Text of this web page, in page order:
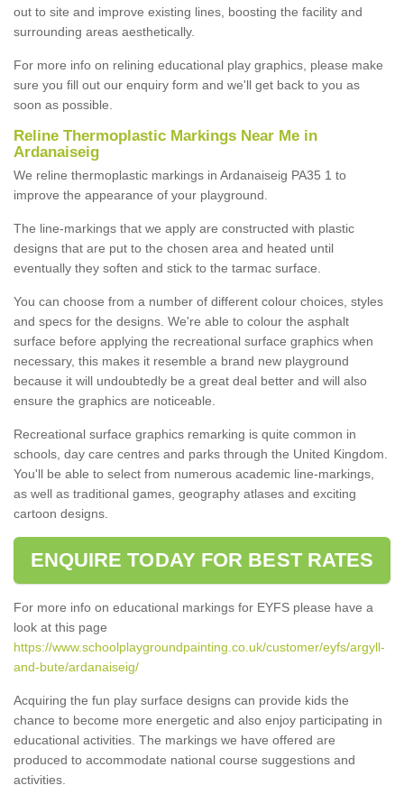
out to site and improve existing lines, boosting the facility and
surrounding areas aesthetically.
For more info on relining educational play graphics, please make
sure you fill out our enquiry form and we'll get back to you as
soon as possible.
Reline Thermoplastic Markings Near Me in
Ardanaiseig
We reline thermoplastic markings in Ardanaiseig PA35 1 to
improve the appearance of your playground.
The line-markings that we apply are constructed with plastic
designs that are put to the chosen area and heated until
eventually they soften and stick to the tarmac surface.
You can choose from a number of different colour choices, styles
and specs for the designs. We're able to colour the asphalt
surface before applying the recreational surface graphics when
necessary, this makes it resemble a brand new playground
because it will undoubtedly be a great deal better and will also
ensure the graphics are noticeable.
Recreational surface graphics remarking is quite common in
schools, day care centres and parks through the United Kingdom.
You'll be able to select from numerous academic line-markings,
as well as traditional games, geography atlases and exciting
cartoon designs.
ENQUIRE TODAY FOR BEST RATES
For more info on educational markings for EYFS please have a
look at this page
https://www.schoolplaygroundpainting.co.uk/customer/eyfs/argyll-
and-bute/ardanaiseig/
Acquiring the fun play surface designs can provide kids the
chance to become more energetic and also enjoy participating in
educational activities. The markings we have offered are
produced to accommodate national course suggestions and
activities.